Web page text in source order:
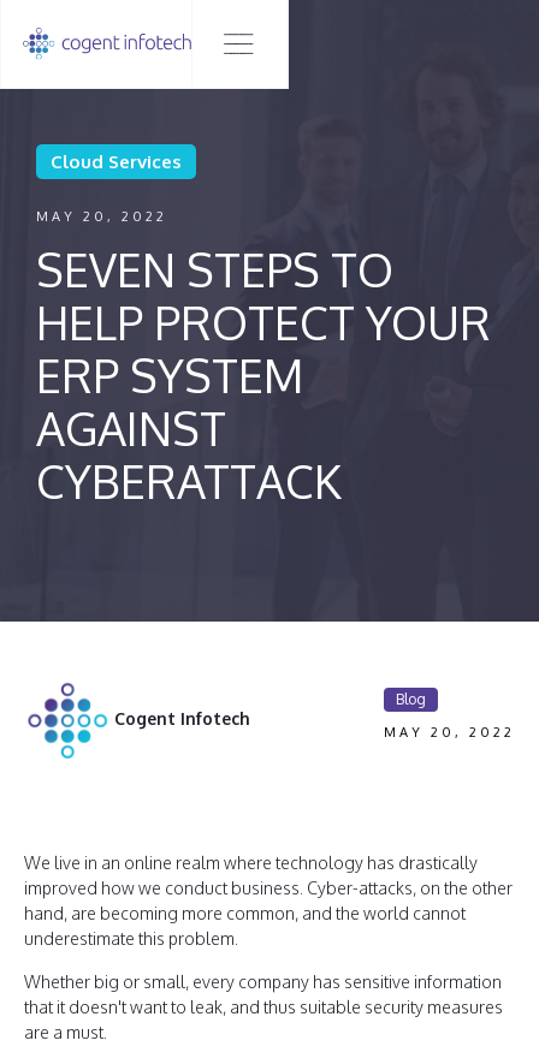
Cloud Services
MAY 20, 2022
SEVEN STEPS TO
HELP PROTECT YOUR
ERP SYSTEM
AGAINST
CYBERATTACK
Cogent Infotech
Blog
MAY 20, 2022
We live in an online realm where technology has drastically
improved how we conduct business. Cyber-attacks, on the other
hand, are becoming more common, and the world cannot
underestimate this problem.
Whether big or small, every company has sensitive information
that it doesn't want to leak, and thus suitable security measures
are a must.